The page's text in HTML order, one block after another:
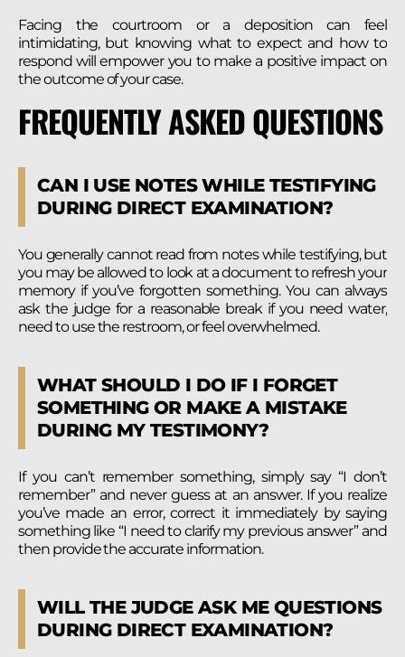
Facing the courtroom or a deposition can feel
intimidating, but knowing what to expect and how to
respond will empower you to make a positive impact on
the outcome of your case.
FREQUENTLY ASKED QUESTIONS
CAN I USE NOTES WHILE TESTIFYING
DURING DIRECT EXAMINATION?
You generally cannot read from notes while testifying, but
you may be allowed to look at a document to refresh your
memory if you’ve forgotten something. You can always
ask the judge for a reasonable break if you need water,
need to use the restroom, or feel overwhelmed.
WHAT SHOULD I DO IF I FORGET
SOMETHING OR MAKE A MISTAKE
DURING MY TESTIMONY?
If you can’t remember something, simply say “I don’t
remember” and never guess at an answer. If you realize
you’ve made an error, correct it immediately by saying
something like “I need to clarify my previous answer” and
then provide the accurate information.
WILL THE JUDGE ASK ME QUESTIONS
DURING DIRECT EXAMINATION?